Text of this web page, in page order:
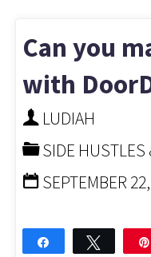
Can you
with
LUDIAH
SIDE HUSTLES
SEPTEMBER
Share Tweet